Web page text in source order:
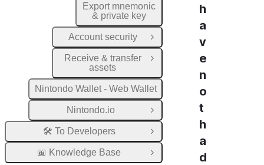
h
a
v
e
n
o
t
h
a
d
Export mnemonic
& private key
Account security
Open Group
Receive & transfer
assets
Open Group
Nintondo Wallet - Web Wallet
Nintondo.io
Open Group
🛠️ To Developers
Open Group
📖 Knowledge Base
Open Group